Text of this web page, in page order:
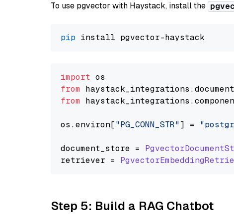
To use pgvector with Haystack, install the
pip
import
from haystack_integrations.
from haystack_integrations.
os.environ["PG_CONN_STR"] =
document_store =
retriever =
Step 5: Build a RAG Chatbot